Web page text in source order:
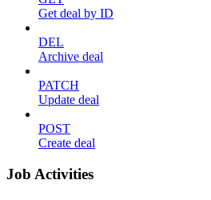
Get deal by ID
DEL
Archive deal
PATCH
Update deal
POST
Create deal
Job Activities